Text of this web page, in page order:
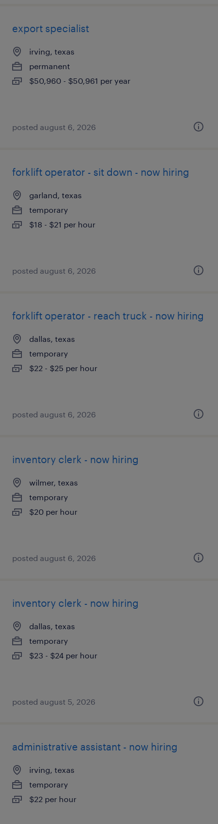
export specialist
irving, texas
permanent
$50,960 - $50,961 per year
posted august 6, 2026
forklift operator - sit down - now hiring
garland, texas
temporary
$18 - $21 per hour
posted august 6, 2026
forklift operator - reach truck - now hiring
dallas, texas
temporary
$22 - $25 per hour
posted august 6, 2026
inventory clerk - now hiring
wilmer, texas
temporary
$20 per hour
posted august 6, 2026
inventory clerk - now hiring
dallas, texas
temporary
$23 - $24 per hour
posted august 5, 2026
administrative assistant - now hiring
irving, texas
temporary
$22 per hour